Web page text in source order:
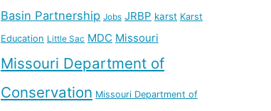
Basin Partnership Jobs JRBP karst Karst
Education Little Sac MDC Missouri
Missouri Department of
Conservation Missouri Department of